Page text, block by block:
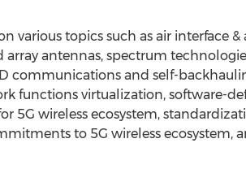
various topics such as air interface
antennas, spectrum
communications and self-
functions virtualization, software-
5G wireless ecosystem,
to 5G wireless